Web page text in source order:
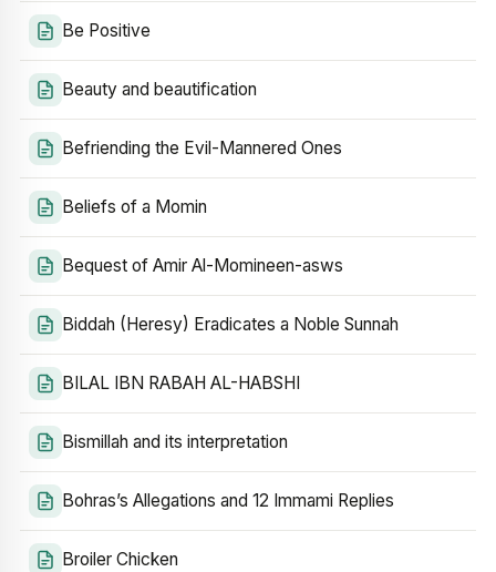
Be Positive
Beauty and beautification
Befriending the Evil-Mannered Ones
Beliefs of a Momin
Bequest of Amir Al-Momineen-asws
Biddah (Heresy) Eradicates a Noble Sunnah
BILAL IBN RABAH AL-HABSHI
Bismillah and its interpretation
Bohras’s Allegations and 12 Immami Replies
Broiler Chicken